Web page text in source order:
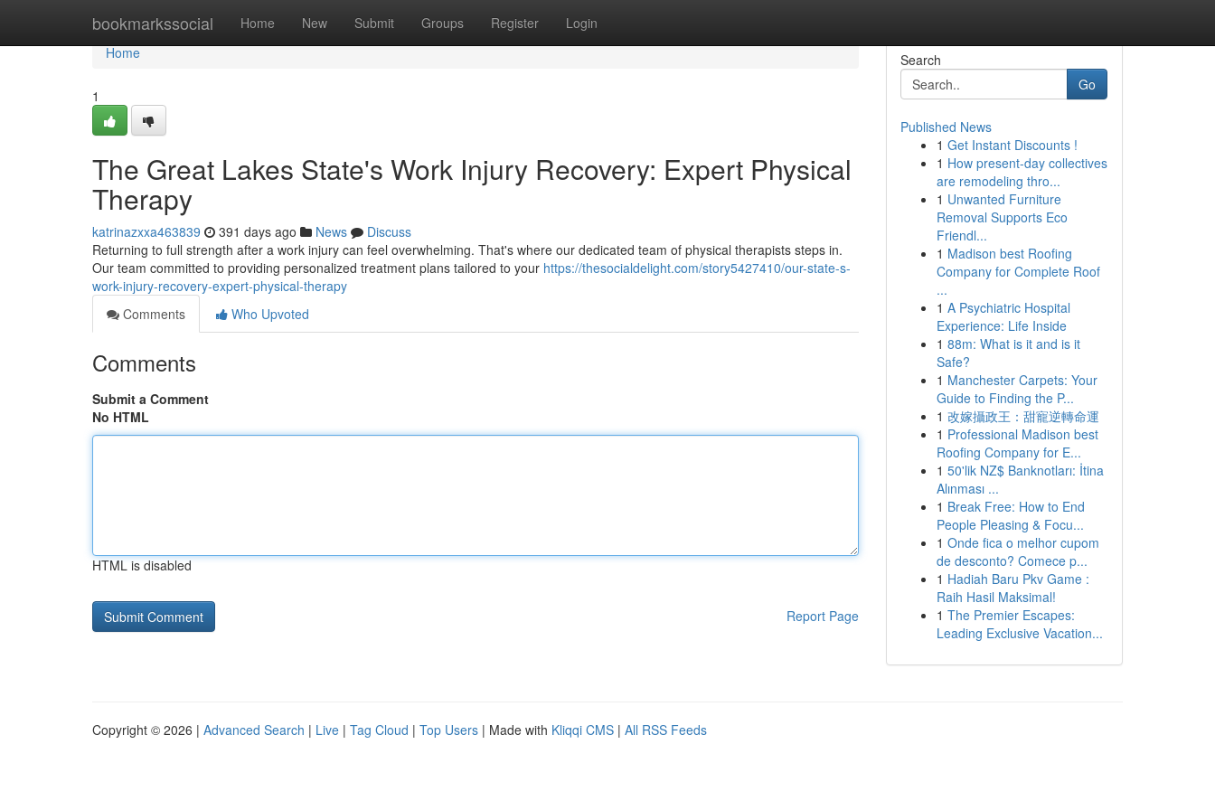
bookmarkssocial Home New Submit Groups Register Login
Home
Home
1
The Great Lakes State's Work Injury Recovery: Expert Physical
Therapy
katrinazxxa463839 391 days ago News
Discuss
Returning to full strength after a work injury can feel overwhelming. That's where our dedicated team of physical therapists steps in.
Our team committed to providing personalized treatment plans tailored to your https://thesocialdelight.com/story5427410/our-state-s-
work-injury-recovery-expert-physical-therapy
Comments
Who Upvoted
Comments
Submit a Comment
No HTML
HTML is disabled
Report Page
Search
Go
Published News
1 Get Instant Discounts !
1 How present-day collectives
are remodeling thro...
1 Unwanted Furniture
Removal Supports Eco
Friendl...
1 Madison best Roofing
Company for Complete Roof
...
1 A Psychiatric Hospital
Experience: Life Inside
1 88m: What is it and is it
Safe?
1 Manchester Carpets: Your
Guide to Finding the P...
1 改嫁攝政王：甜寵逆轉命運
1 Professional Madison best
Roofing Company for E...
1 50'lik NZ$ Banknotları: İtina
Alınması ...
1 Break Free: How to End
People Pleasing & Focu...
1 Onde fica o melhor cupom
de desconto? Comece p...
1 Hadiah Baru Pkv Game :
Raih Hasil Maksimal!
1 The Premier Escapes:
Leading Exclusive Vacation...
Copyright © 2026 | Advanced Search | Live | Tag Cloud | Top Users | Made with Kliqqi CMS | All RSS Feeds